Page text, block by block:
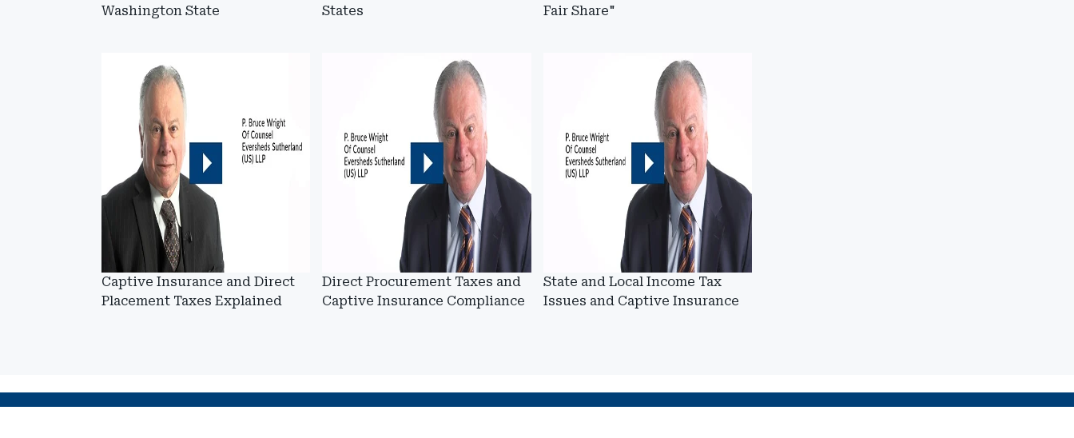
Washington State
States
Fair Share"
Captive Insurance and Direct
Placement Taxes Explained
Direct Procurement Taxes and
Captive Insurance Compliance
State and Local Income Tax
Issues and Captive Insurance